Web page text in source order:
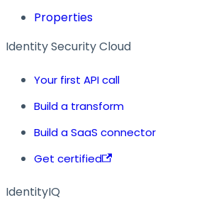
Properties
Identity Security Cloud
Your first API call
Build a transform
Build a SaaS connector
Get certified
IdentityIQ